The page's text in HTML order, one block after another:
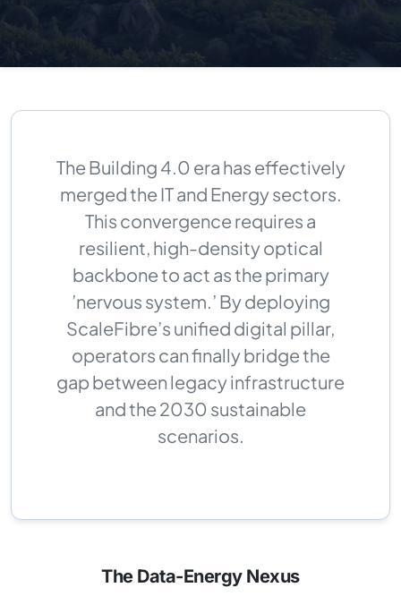
The Building 4.0 era has effectively
merged the IT and Energy sectors.
This convergence requires a
resilient, high-density optical
backbone to act as the primary
’nervous system.’ By deploying
ScaleFibre’s unified digital pillar,
operators can finally bridge the
gap between legacy infrastructure
and the 2030 sustainable
scenarios.
The Data-Energy Nexus